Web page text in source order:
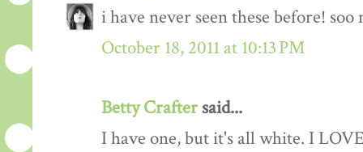
i have never seen these before! soo
October 18, 2011 at 10:13 PM
Betty Craftersaid...
I have one, but it's all white. I